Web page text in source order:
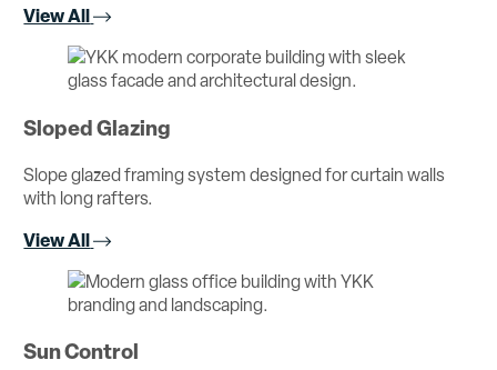
View All
Sloped Glazing
Slope glazed framing system designed for curtain walls
with long rafters.
View All
Sun Control